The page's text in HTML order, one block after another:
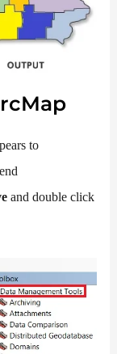
to
and double click